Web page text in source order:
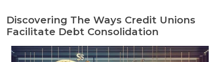
Discovering The Ways Credit Unions
Facilitate Debt Consolidation